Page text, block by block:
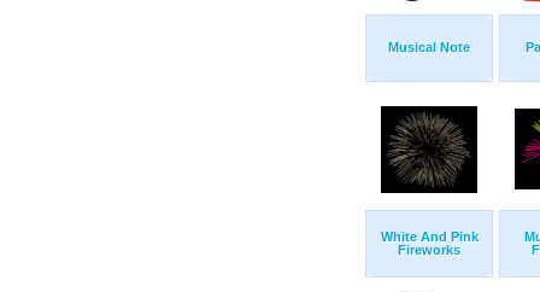
Musical Note
White And Pink
Fireworks